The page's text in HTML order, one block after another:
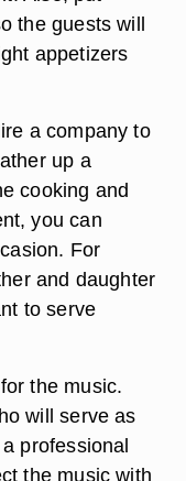
for an RSVP
should
location, the
much you are
Also, put
the guests will
appetizers
a company to
up a
cooking and
you can
For
and daughter